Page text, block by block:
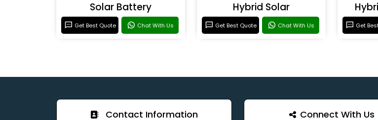
Solar Battery
Get Best Quote Chat With Us
Hybrid Solar
Get Best Quote Chat With Us Get
Contact Information Connect With Us